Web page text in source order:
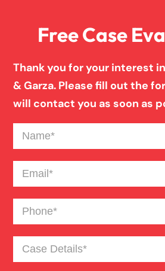
Firm News
Injury Case Info
Motorcycle Accident
News
Pedestrian Accident
Free Case
Thank you for your interest
& Garza. Please fill out the
will contact you as soon as
Name(Required)
Email(Required)
Phone(Required)
Case
Details(Required)